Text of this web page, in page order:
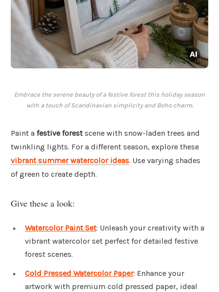
Embrace the serene beauty of a festive forest this holiday season
with a touch of Scandinavian simplicity and Boho charm.
Paint a festive forestscene with snow-laden trees and
twinkling lights. For a different season, explore these
vibrant summer watercolor ideas. Use varying shades
of green to create depth.
Give these a look:
Watercolor Paint Set: Unleash your creativity with a
vibrant watercolor set perfect for detailed festive
forest scenes.
Cold Pressed Watercolor Paper: Enhance your
artwork with premium cold pressed paper, ideal